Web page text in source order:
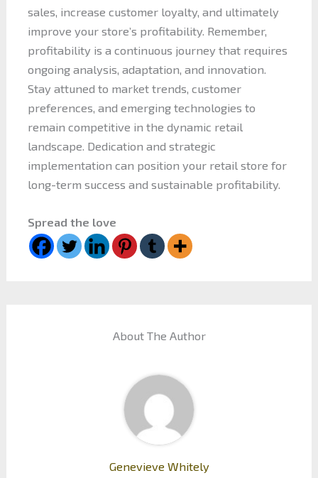
sales, increase customer loyalty, and ultimately
improve your store’s profitability. Remember,
profitability is a continuous journey that requires
ongoing analysis, adaptation, and innovation.
Stay attuned to market trends, customer
preferences, and emerging technologies to
remain competitive in the dynamic retail
landscape. Dedication and strategic
implementation can position your retail store for
long-term success and sustainable profitability.
Spread the love
About The Author
Genevieve Whitely